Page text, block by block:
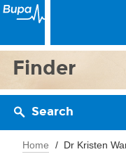
Finder
Search
Home Dr Kristen